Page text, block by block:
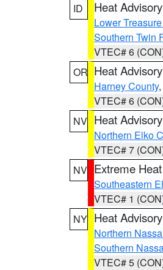
ID
Heat Advisory
Lower
Southern Twin
VTEC# 6
OR Heat Advisory
Harney County,
VTEC# 6
NV Heat Advisory
Northern Elko
VTEC# 7
NV Extreme
Southeastern
VTEC# 1
NY Heat Advisory
Northern
Southern
VTEC# 5